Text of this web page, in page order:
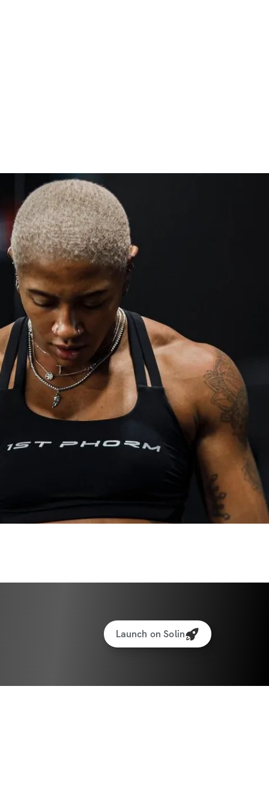
calories!
for every movement
guidance
strengthen, tighten, and support your
(iPhone & Android apps)
to challenge (one-time purchase for
weights tracking feature to track
Solin Ultimate Nutrition Guide
recipe generator
feel free to reach out to my team
, and we’ll be happy to assist!
Launch on Solin